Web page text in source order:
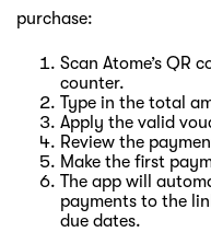
purchase:
Scan Atome’s QR
counter.
Type in the total
Apply the valid
Review the
Make the first
The app will
payments to the
due dates.